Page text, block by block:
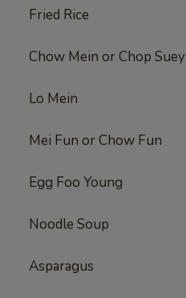
Fried Rice
Chow Mein or Chop Suey
Lo Mein
Mei Fun or Chow Fun
Egg Foo Young
Noodle Soup
Asparagus